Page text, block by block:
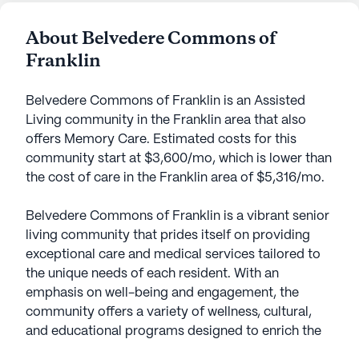
About Belvedere Commons of
Franklin
Belvedere Commons of Franklin is an Assisted
Living community in the Franklin area that also
offers Memory Care. Estimated costs for this
community start at $3,600/mo, which is lower than
the cost of care in the Franklin area of $5,316/mo.
Belvedere Commons of Franklin is a vibrant senior
living community that prides itself on providing
exceptional care and medical services tailored to
the unique needs of each resident. With an
emphasis on well-being and engagement, the
community offers a variety of wellness, cultural,
and educational programs designed to enrich the